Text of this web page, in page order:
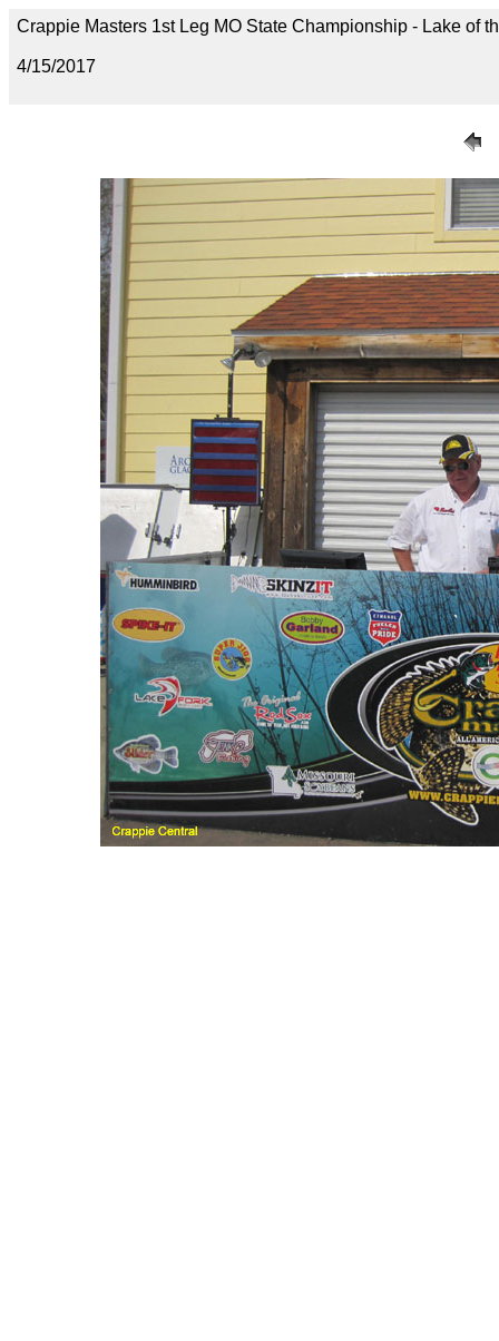
Crappie Masters 1st Leg MO State Championship - Lake of
4/15/2017